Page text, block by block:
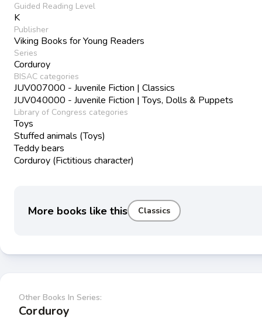
Guided Reading Level
K
Publisher
Viking Books for Young Readers
Series
Corduroy
BISAC categories
JUV007000 - Juvenile Fiction | Classics
JUV040000 - Juvenile Fiction | Toys, Dolls & Puppets
Library of Congress categories
Toys
Stuffed animals (Toys)
Teddy bears
Corduroy (Fictitious character)
More books like this Classics
Other Books In Series:
Corduroy